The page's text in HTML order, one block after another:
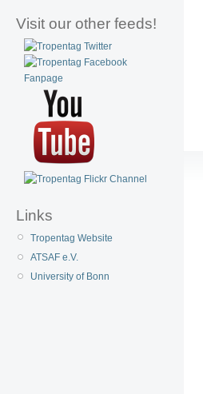
Visit our other feeds!
Links
Tropentag Website
ATSAF e.V.
University of Bonn